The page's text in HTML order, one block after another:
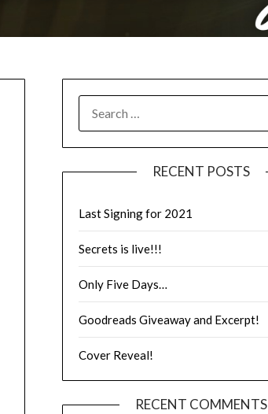
RECENT POSTS
Last Signing for 2021
Secrets is live!!!
Only Five Days…
Goodreads Giveaway and Excerpt!
Cover Reveal!
RECENT COMMENTS